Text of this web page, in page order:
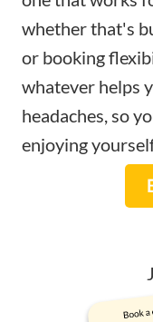
whether that's
or booking
whatever helps
headaches, so
enjoying